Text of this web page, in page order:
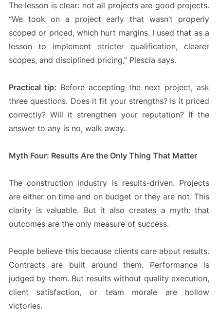
The lesson is clear: not all projects are good projects.
“We took on a project early that wasn’t properly
scoped or priced, which hurt margins. I used that as a
lesson to implement stricter qualification, clearer
scopes, and disciplined pricing,” Plescia says.
Practical tip: Before accepting the next project, ask
three questions. Does it fit your strengths? Is it priced
correctly? Will it strengthen your reputation? If the
answer to any is no, walk away.
Myth Four: Results Are the Only Thing That Matter
The construction industry is results-driven. Projects
are either on time and on budget or they are not. This
clarity is valuable. But it also creates a myth: that
outcomes are the only measure of success.
People believe this because clients care about results.
Contracts are built around them. Performance is
judged by them. But results without quality execution,
client satisfaction, or team morale are hollow
victories.